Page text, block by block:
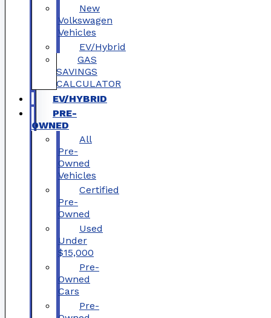
New
Volkswagen
Vehicles
EV/Hybrid
GAS
SAVINGS
CALCULATOR
EV/HYBRID
PRE-
OWNED
All
Pre-
Owned
Vehicles
Certified
Pre-
Owned
Used
Under
$15,000
Pre-
Owned
Cars
Pre-